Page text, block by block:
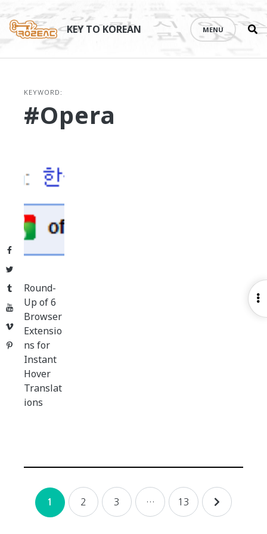
Facebook
Twitter
Tumblr
YouTube
Vimeo
Pinterest
content
KEY TO KOREAN MENU
KEYWORD:
#Opera
Round-
Up of 6
Browser
Extensio
ns for
Instant
Hover
Translat
ions
Posts
navigation
1 2 3 … 13